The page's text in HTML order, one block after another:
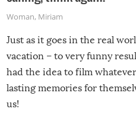
Woman, Miriam
Just as it goes in the real
vacation – to very funny
had the idea to film
lasting memories for
us!